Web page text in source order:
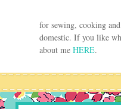
for sewing, cooking
domestic. If you like
about me HERE.